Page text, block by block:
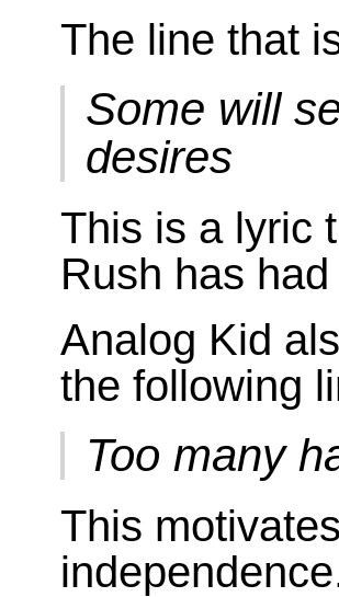
The line that
Some will
desires
This is a lyric
Rush has
Analog Kid
the following
Too many
This